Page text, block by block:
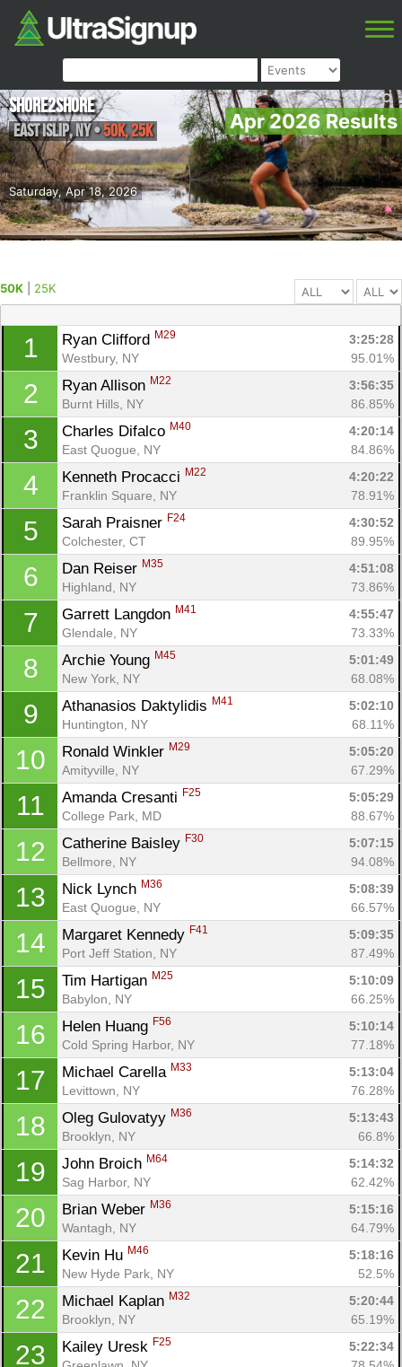
Apr 2026 Results
Saturday, Apr 18, 2026
Shore2Shore
East Islip,NY•50K, 25K
50K 25K
1 Ryan Clifford M29
3:25:28
Westbury, NY
95.01%
2 Ryan Allison M22
3:56:35
Burnt Hills, NY
86.85%
3 Charles Difalco M40
4:20:14
East Quogue, NY
84.86%
4 Kenneth Procacci M22
4:20:22
Franklin Square, NY
78.91%
5 Sarah Praisner F24
4:30:52
Colchester, CT
89.95%
6 Dan Reiser M35
4:51:08
Highland, NY
73.86%
7 Garrett Langdon M41
4:55:47
Glendale, NY
73.33%
8 Archie Young M45
5:01:49
New York, NY
68.08%
9 Athanasios Daktylidis M41
5:02:10
Huntington, NY
68.11%
10 Ronald Winkler M29
5:05:20
Amityville, NY
67.29%
11 Amanda Cresanti F25
5:05:29
College Park, MD
88.67%
12 Catherine Baisley F30
5:07:15
Bellmore, NY
94.08%
13 Nick Lynch M36
5:08:39
East Quogue, NY
66.57%
14 Margaret Kennedy F41
5:09:35
Port Jeff Station, NY
87.49%
15 Tim Hartigan M25
5:10:09
Babylon, NY
66.25%
16 Helen Huang F56
5:10:14
Cold Spring Harbor, NY
77.18%
17 Michael Carella M33
5:13:04
Levittown, NY
76.28%
18 Oleg Gulovatyy M36
5:13:43
Brooklyn, NY
66.8%
19 John Broich M64
5:14:32
Sag Harbor, NY
62.42%
20 Brian Weber M36
5:15:16
Wantagh, NY
64.79%
21 Kevin Hu M46
5:18:16
New Hyde Park, NY
52.5%
22 Michael Kaplan M32
5:20:44
Brooklyn, NY
65.19%
23 Kailey Uresk F25
5:22:34